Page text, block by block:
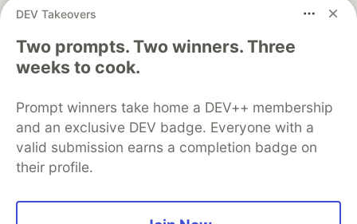
DEV Takeovers
Two prompts. Two winners. Three
weeks to cook.
Prompt winners take home a DEV++ membership
and an exclusive DEV badge. Everyone with a
valid submission earns a completion badge on
their profile.
DEV Community— A space to discuss and keep up software
development and manage your software career
Home
DEV Challenges
Organization Accounts
DEV Showcase About
Contact
Free Postgres Database
DEV Shop
MLH
Code of Conduct
Privacy Policy
Terms of Use
Built on
Forem software that powers